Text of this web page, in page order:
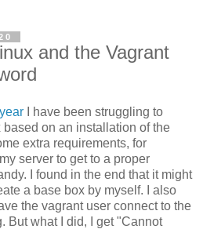
and the Vagrant
I have been struggling to
on an installation of the
extra requirements, for
server to get to a proper
I found in the end that it might
a base box by myself. I also
the vagrant user connect to the
But what I did, I get "Cannot